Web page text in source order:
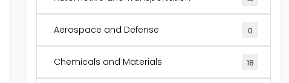
Aerospace and Defense 0
Chemicals and Materials 18